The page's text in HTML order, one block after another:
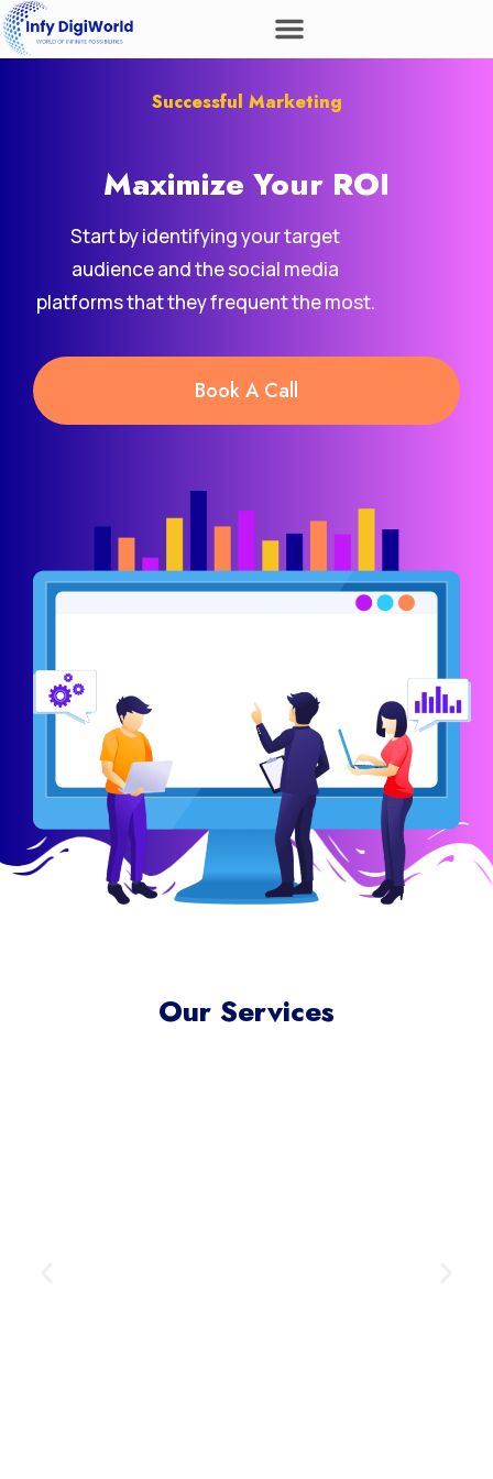
Successful Marketing
Maximize Your ROI
Start by identifying your target
audience and the social media
platforms that they frequent the most.
Book A Call
Our Services